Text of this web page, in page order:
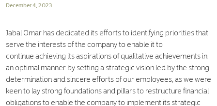
December 4, 2023
Jabal Omar has dedicated its efforts to identifying priorities that
serve the interests of the company to enable it to
continue achieving its aspirations of qualitative achievements in
an optimal manner by setting a strategic vision led by the strong
determination and sincere efforts of our employees, as we were
keen to lay strong foundations and pillars to restructure financial
obligations to enable the company to implement its strategic